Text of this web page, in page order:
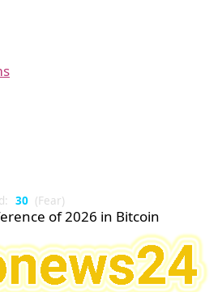
30 (Fear)
of 2026 in Bitcoin